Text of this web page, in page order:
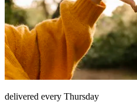
delivered every Thursday